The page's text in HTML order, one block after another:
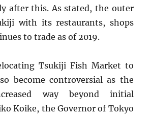
after this. As stated, the outer
with its restaurants, shops
to trade as of 2019.
Tsukiji Fish Market to
become controversial as the
way beyond initial
Koike, the Governor of Tokyo